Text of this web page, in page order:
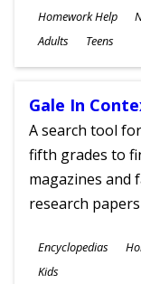
Subjects
Homework Help
Ages
Adults Teens
Gale In
A search tool
fifth grades to
magazines and
research
Subjects
Encyclopedias
Ages
Kids